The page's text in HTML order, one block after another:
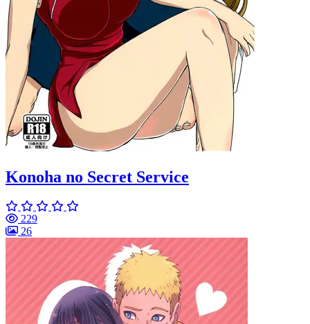
Konoha no Secret Service
229
26